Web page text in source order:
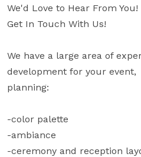
We'd Love to Hear From You!
Get In Touch With Us!
We have a large area of
development for your event,
planning:
-color palette
-ambiance
-ceremony and reception